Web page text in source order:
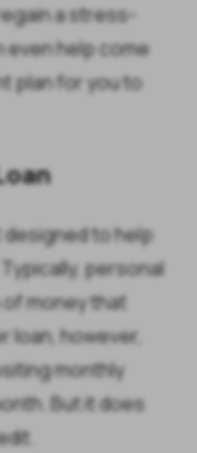
a stress-
even help come
plan for you to
designed to help
personal
money that
loan, however,
monthly
But it does